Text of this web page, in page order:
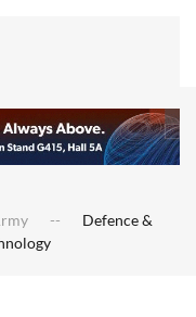
Defence &